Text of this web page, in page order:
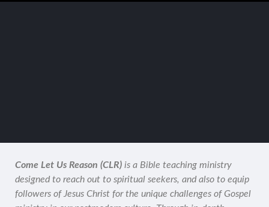
Come Let Us Reason (CLR) is a Bible teaching ministry
designed to reach out to spiritual seekers, and also to equip
followers of Jesus Christ for the unique challenges of Gospel